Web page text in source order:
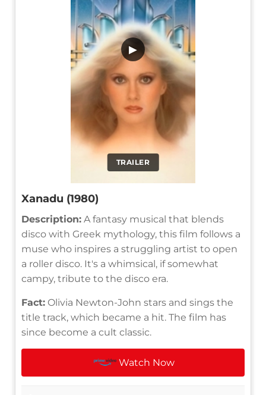
TRAILER
▶
Xanadu (1980)
Description: A fantasy musical that blends
disco with Greek mythology, this film follows a
muse who inspires a struggling artist to open
a roller disco. It's a whimsical, if somewhat
campy, tribute to the disco era.
Fact: Olivia Newton-John stars and sings the
title track, which became a hit. The film has
since become a cult classic.
Watch Now